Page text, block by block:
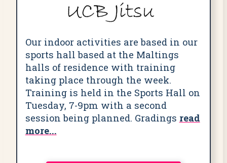
Our indoor activities are based in our
sports hall based at the Maltings
halls of residence with training
taking place through the week.
Training is held in the Sports Hall on
Tuesday, 7-9pm with a second
session being planned. Gradings read
more...